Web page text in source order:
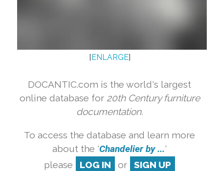
[ENLARGE]
DOCANTIC.com is the world's largest
online database for 20th Century furniture
documentation.
To access the database and learn more
about the 'Chandelier by ...'
please
LOG IN or SIGN UP